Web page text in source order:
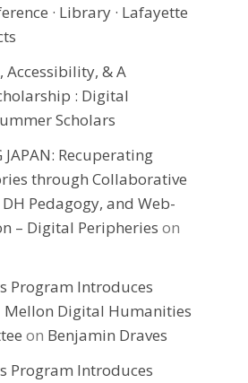
· Library · Lafayette
Accessibility, & A
: Digital
Scholars
JAPAN: Recuperating
through Collaborative
Pedagogy, and Web-
– Digital Peripheries on
Program Introduces
Mellon Digital Humanities
on Benjamin Draves
Program Introduces